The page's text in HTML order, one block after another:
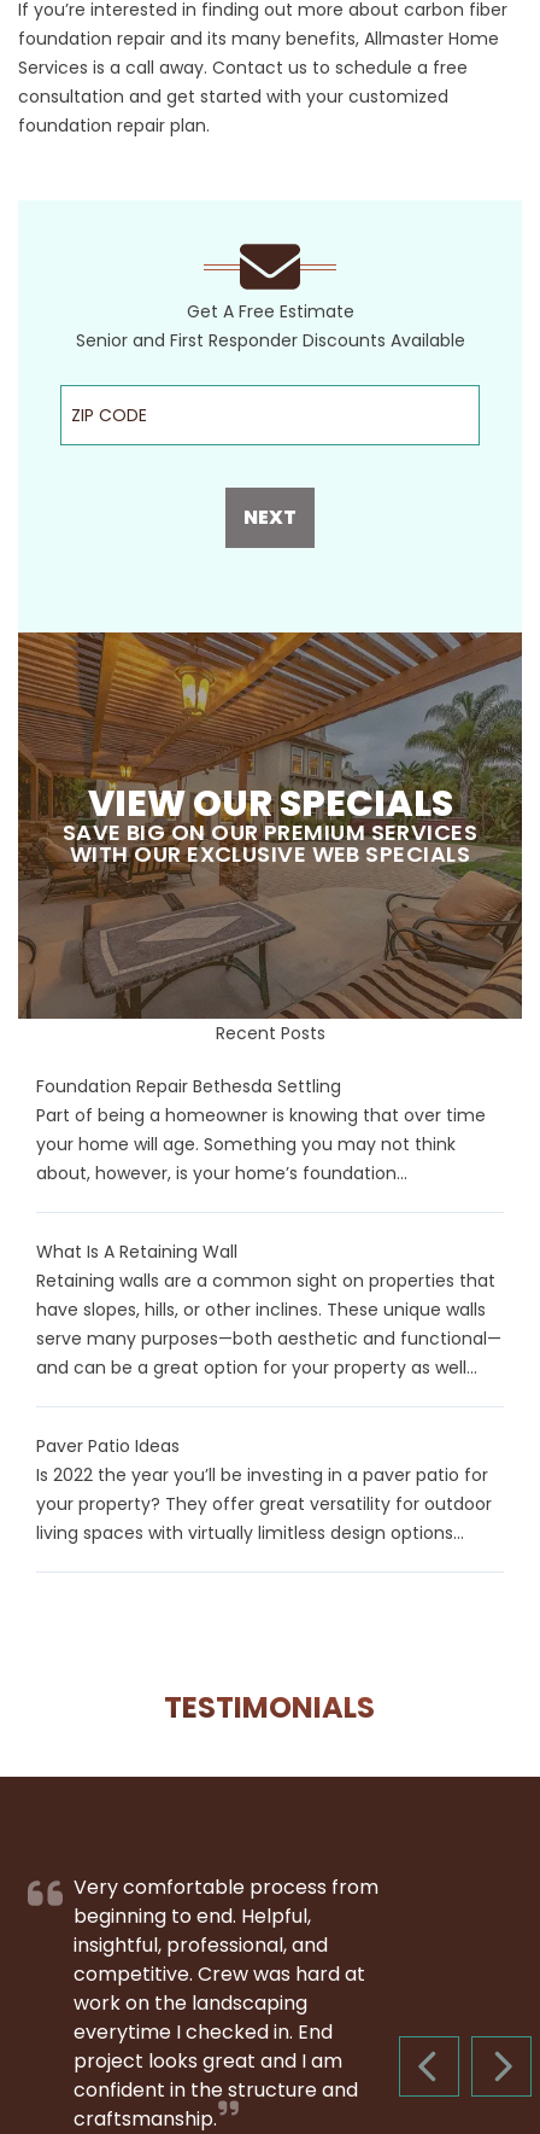
If you’re interested in finding out more about carbon fiber
foundation repair and its many benefits, Allmaster Home
Services is a call away. Contact us to schedule a free
consultation and get started with your customized
foundation repair plan.
Get A Free Estimate
Senior and First Responder Discounts Available
ZIP Code
NEXT
VIEW OUR SPECIALS
SAVE BIG ON OUR PREMIUM SERVICES
WITH OUR EXCLUSIVE WEB SPECIALS
Recent Posts
Foundation Repair Bethesda Settling
Part of being a homeowner is knowing that over time
your home will age. Something you may not think
about, however, is your home’s foundation...
What Is A Retaining Wall
Retaining walls are a common sight on properties that
have slopes, hills, or other inclines. These unique walls
serve many purposes—both aesthetic and functional—
and can be a great option for your property as well...
Paver Patio Ideas
Is 2022 the year you’ll be investing in a paver patio for
your property? They offer great versatility for outdoor
living spaces with virtually limitless design options...
TESTIMONIALS
PREVIOUS
Very comfortable process from
beginning to end. Helpful,
insightful, professional, and
competitive. Crew was hard at
work on the landscaping
everytime I checked in. End
project looks great and I am
confident in the structure and
craftsmanship.